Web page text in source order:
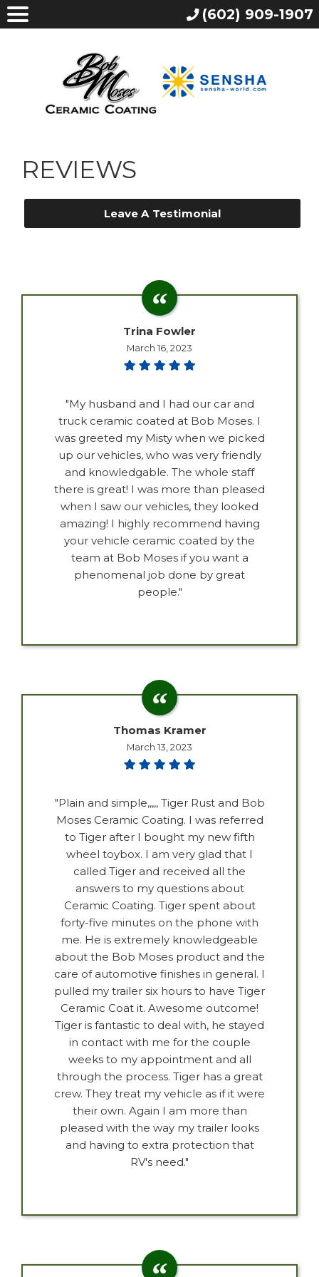
REVIEWS
Leave A Testimonial
Trina Fowler
March 16, 2023
"My husband and I had our car and
truck ceramic coated at Bob Moses. I
was greeted my Misty when we picked
up our vehicles, who was very friendly
and knowledgable. The whole staff
there is great! I was more than pleased
when I saw our vehicles, they looked
amazing! I highly recommend having
your vehicle ceramic coated by the
team at Bob Moses if you want a
phenomenal job done by great
people."
Thomas Kramer
March 13, 2023
"Plain and simple,,,,, Tiger Rust and Bob
Moses Ceramic Coating. I was referred
to Tiger after I bought my new fifth
wheel toybox. I am very glad that I
called Tiger and received all the
answers to my questions about
Ceramic Coating. Tiger spent about
forty-five minutes on the phone with
me. He is extremely knowledgeable
about the Bob Moses product and the
care of automotive finishes in general. I
pulled my trailer six hours to have Tiger
Ceramic Coat it. Awesome outcome!
Tiger is fantastic to deal with, he stayed
in contact with me for the couple
weeks to my appointment and all
through the process. Tiger has a great
crew. They treat my vehicle as if it were
their own. Again I am more than
pleased with the way my trailer looks
and having to extra protection that
RV's need."
(602) 909-1907